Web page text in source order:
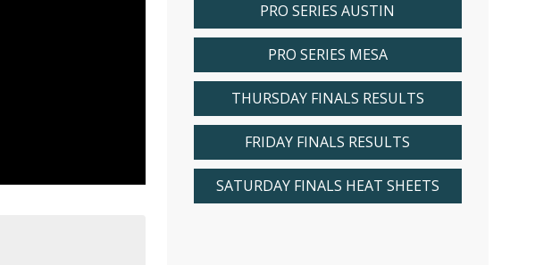
PRO SERIES AUSTIN
PRO SERIES MESA
THURSDAY FINALS RESULTS
FRIDAY FINALS RESULTS
SATURDAY FINALS HEAT SHEETS